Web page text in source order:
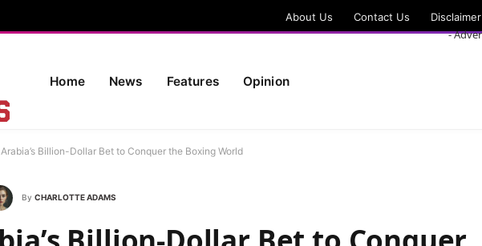
About Us Contact Us Disclaimer
Home News Features Opinion
-
Billion-Dollar Bet to Conquer the Boxing World
By CHARLOTTE ADAMS